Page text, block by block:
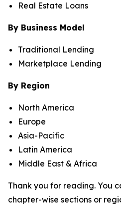
Real Estate Loans
By Business Model
Traditional Lending
Marketplace Lending
By Region
North America
Europe
Asia-Pacific
Latin America
Middle East & Africa
Thank you for reading. You
chapter-wise sections or